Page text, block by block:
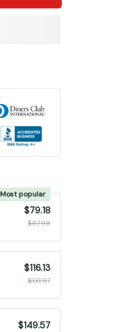
Most popular
$79.18
$87.98
$116.13
$131.97
$149.57